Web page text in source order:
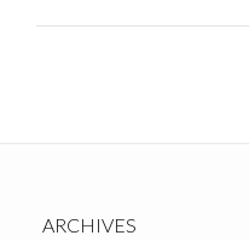
ARCHIVES